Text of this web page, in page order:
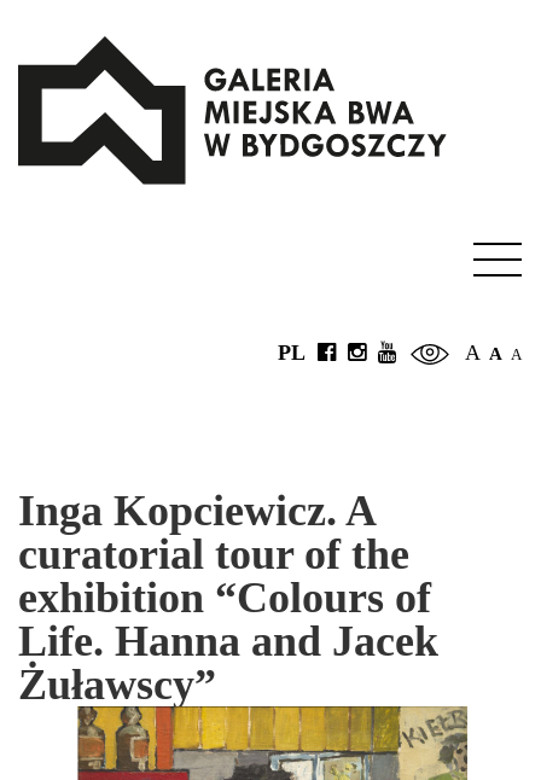
A A A
PL
Inga Kopciewicz. A
curatorial tour of the
exhibition “Colours of
Life. Hanna and Jacek
Żuławscy”